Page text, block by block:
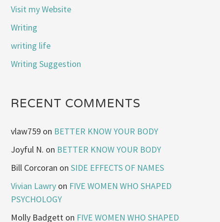
Visit my Website
Writing
writing life
Writing Suggestion
RECENT COMMENTS
vlaw759 on BETTER KNOW YOUR BODY
Joyful N. on BETTER KNOW YOUR BODY
Bill Corcoran onSIDE EFFECTS OF NAMES
Vivian Lawry on FIVE WOMEN WHO SHAPED
PSYCHOLOGY
Molly Badgett on FIVE WOMEN WHO SHAPED